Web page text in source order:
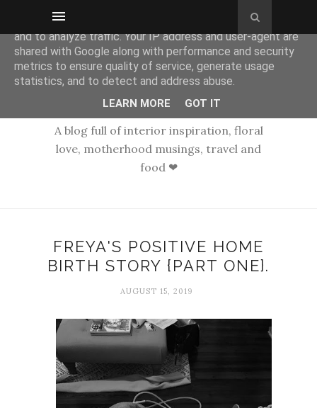
A blog full of interior inspiration, floral
love, motherhood musings, travel and
food ❤
FREYA'S POSITIVE HOME
BIRTH STORY {PART ONE}.
AUGUST 15, 2019
This site uses cookies from Google to deliver its services
and to analyze traffic. Your IP address and user-agent are
shared with Google along with performance and security
metrics to ensure quality of service, generate usage
statistics, and to detect and address abuse.
LEARN MORE GOT IT